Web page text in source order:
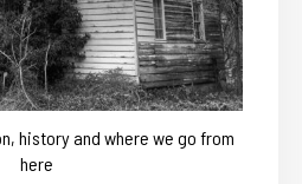
history and where we go from
here